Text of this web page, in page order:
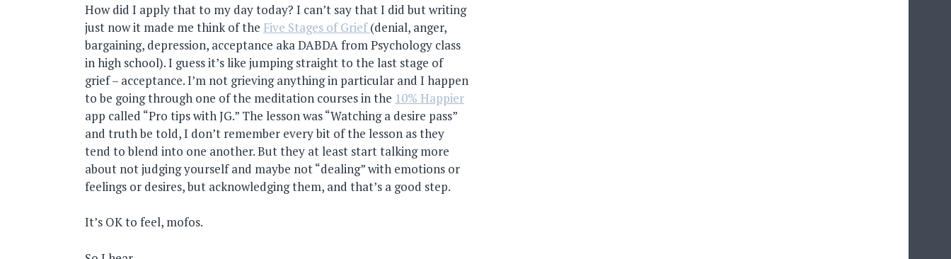
How did I apply that to my day today? I can’t say that I did but writing
just now it made me think of the Five Stages of Grief(denial, anger,
bargaining, depression, acceptance aka DABDA from Psychology class
in high school). I guess it’s like jumping straight to the last stage of
grief – acceptance. I’m not grieving anything in particular and I happen
to be going through one of the meditation courses in the 10% Happier
app called “Pro tips with JG.” The lesson was “Watching a desire pass”
and truth be told, I don’t remember every bit of the lesson as they
tend to blend into one another. But they at least start talking more
about not judging yourself and maybe not “dealing” with emotions or
feelings or desires, but acknowledging them, and that’s a good step.
It’s OK to feel, mofos.